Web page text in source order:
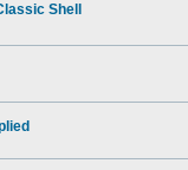
Shell